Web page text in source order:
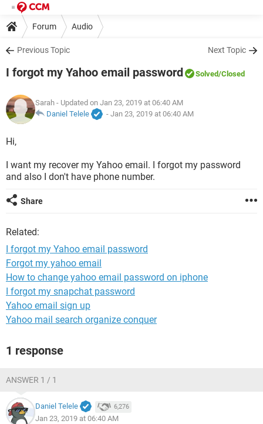
Forum Audio
Previous Topic Next Topic
I forgot my Yahoo email password Solved/Closed
Sarah - Updated on Jan 23, 2019 at 06:40 AM
Daniel Telele
- Jan 23, 2019 at 06:40 AM
Hi,
I want my recover my Yahoo email. I forgot my password
and also I don't have phone number.
Share
Related:
I forgot my Yahoo email password
Forgot my yahoo email
How to change yahoo email password on iphone
I forgot my snapchat password
Yahoo email sign up
Yahoo mail search organize conquer
1 response
ANSWER 1 / 1
Daniel Telele 6,276
Jan 23, 2019 at 06:40 AM